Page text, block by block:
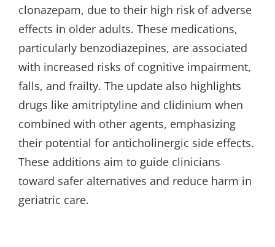
clonazepam, due to their high risk of adverse
effects in older adults. These medications,
particularly benzodiazepines, are associated
with increased risks of cognitive impairment,
falls, and frailty. The update also highlights
drugs like amitriptyline and clidinium when
combined with other agents, emphasizing
their potential for anticholinergic side effects.
These additions aim to guide clinicians
toward safer alternatives and reduce harm in
geriatric care.